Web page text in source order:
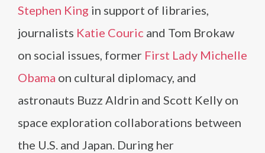
Stephen King in support of libraries,
journalists Katie Couric and Tom Brokaw
on social issues, former First Lady Michelle
Obama on cultural diplomacy, and
astronauts Buzz Aldrin and Scott Kelly on
space exploration collaborations between
the U.S. and Japan. During her